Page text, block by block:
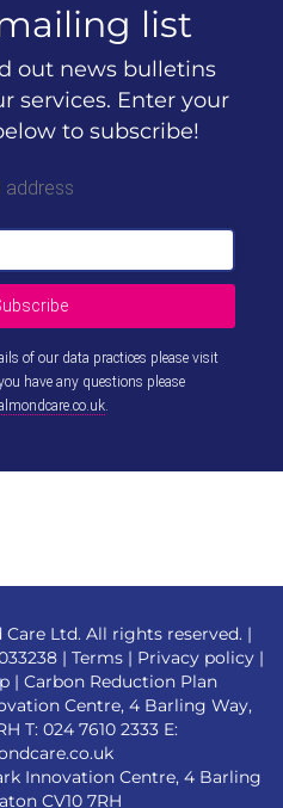
list
out news bulletins
services. Enter your
to subscribe!
address
of our data practices please visit
have any questions please
.
Ltd. All rights reserved. |
|Terms | Privacy policy |
|Carbon Reduction Plan
Centre, 4 Barling Way,
T: 024 7610 2333E:
Innovation Centre, 4 Barling
CV10 7RH